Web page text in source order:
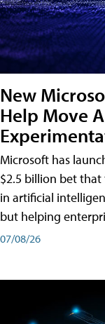
New
Help Move
Microsoft has
$2.5 billion bet
in artificial
but helping
07/08/26